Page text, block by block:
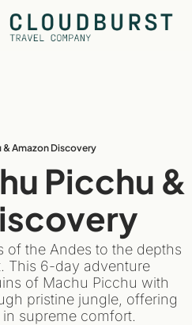
& Amazon Discovery
Picchu &
of the Andes to the depths
This 6-day adventure
of Machu Picchu with
pristine jungle, offering
supreme comfort.